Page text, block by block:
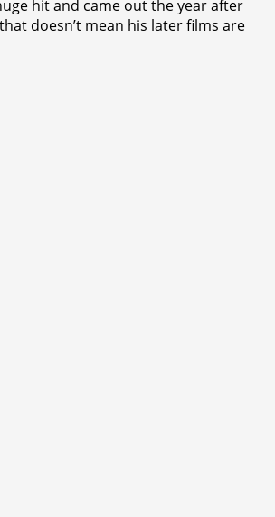
hit and came out the year after
doesn’t mean his later films are